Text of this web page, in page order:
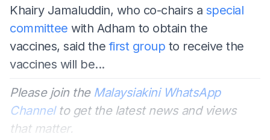
Khairy Jamaluddin, who co-chairs a special
committee with Adham to obtain the
vaccines, said thefirst group to receive the
vaccines will be...
Please join the Malaysiakini WhatsApp
Channelto get the latest news and views
that matter.